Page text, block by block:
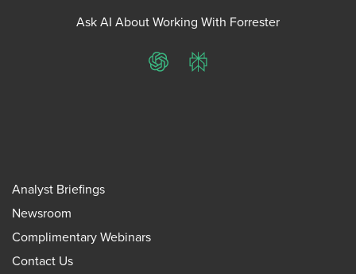
Ask AI About Working With Forrester
ChatGPTPerplexity
Analyst Briefings
Newsroom
Complimentary Webinars
Contact Us